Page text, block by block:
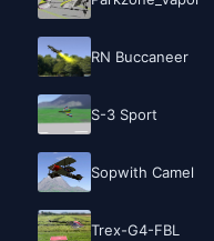
RN Buccaneer
S-3 Sport
Sopwith Camel
Trex-G4-FBL